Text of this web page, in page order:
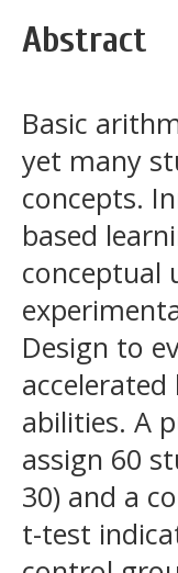
Abstract
Basic
yet many
concepts.
based
conceptual
Design to
abilities. A
assign 60
30) and a
t-test